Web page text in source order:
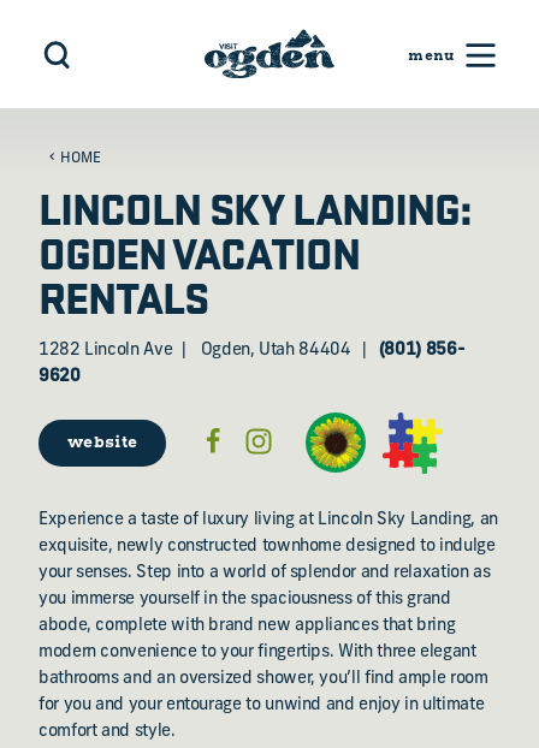
Skip to content
HOME
LINCOLN SKY LANDING:
OGDEN VACATION
RENTALS
1282 Lincoln Ave Ogden, Utah 84404
(801) 856-
9620
website
Experience a taste of luxury living at Lincoln Sky Landing, an
exquisite, newly constructed townhome designed to indulge
your senses. Step into a world of splendor and relaxation as
you immerse yourself in the spaciousness of this grand
abode, complete with brand new appliances that bring
modern convenience to your fingertips. With three elegant
bathrooms and an oversized shower, you’ll find ample room
for you and your entourage to unwind and enjoy in ultimate
comfort and style.